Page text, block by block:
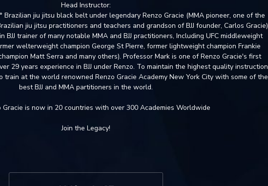
Head Instructor:
Brazilian jiu jitsu black belt under legendary Renzo Gracie (MMA pioneer, one of the
jiu jitsu practitioners and teachers and grandson of BJJ founder, Carlos Gracie)
BJJ trainer of many notable MMA and BJJ practitioners, Including UFC middleweight
welterweight champion George St Pierre, former lightweight champion Frankie
Matt Serra and many others). Professor Mark is one of Renzo Gracie's first
29 years experience in BJJ under Renzo. To maintain the highest quality instruction
train at the world renowned Renzo Gracie Academy New York City with some of the
best BJJ and MMA partitioners in the world.
Gracie is now in 20 countries with over 300 Academies Worldwide
Join the Legacy!